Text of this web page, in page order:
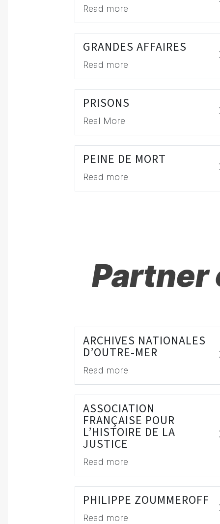
Read more
GRANDES AFFAIRES
Read more
PRISONS
Real More
PEINE DE MORT
Read more
ARCHIVES NATIONALES
D’OUTRE-MER
Read more
ASSOCIATION
FRANÇAISE POUR
L’HISTOIRE DE LA
JUSTICE
Read more
PHILIPPE ZOUMMEROFF
Read more